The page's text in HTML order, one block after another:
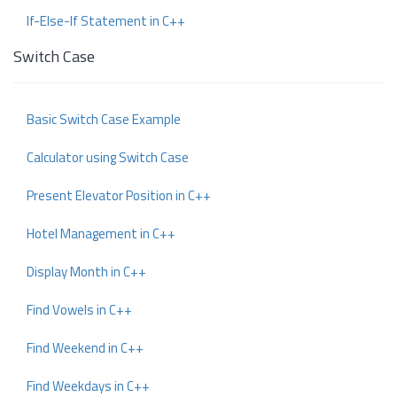
If-Else-If Statement in C++
Switch Case
Basic Switch Case Example
Calculator using Switch Case
Present Elevator Position in C++
Hotel Management in C++
Display Month in C++
Find Vowels in C++
Find Weekend in C++
Find Weekdays in C++